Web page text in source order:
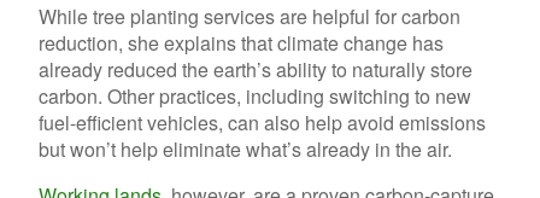
While tree planting services are helpful for carbon
reduction, she explains that climate change has
already reduced the earth’s ability to naturally store
carbon. Other practices, including switching to new
fuel-efficient vehicles, can also help avoid emissions
but won’t help eliminate what’s already in the air.